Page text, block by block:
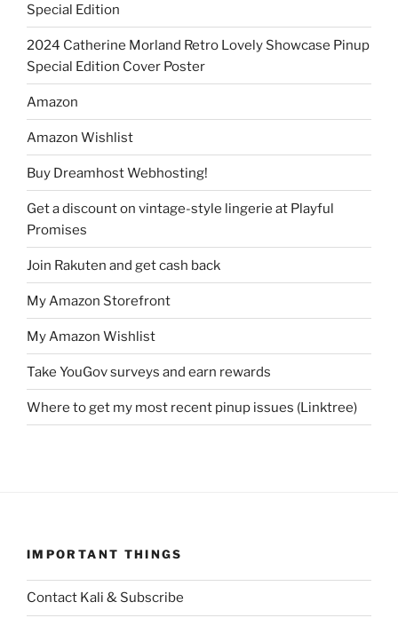
Special Edition
2024 Catherine Morland Retro Lovely Showcase Pinup
Special Edition Cover Poster
Amazon
Amazon Wishlist
Buy Dreamhost Webhosting!
Get a discount on vintage-style lingerie at Playful
Promises
Join Rakuten and get cash back
My Amazon Storefront
My Amazon Wishlist
Take YouGov surveys and earn rewards
Where to get my most recent pinup issues (Linktree)
IMPORTANT THINGS
Contact Kali & Subscribe